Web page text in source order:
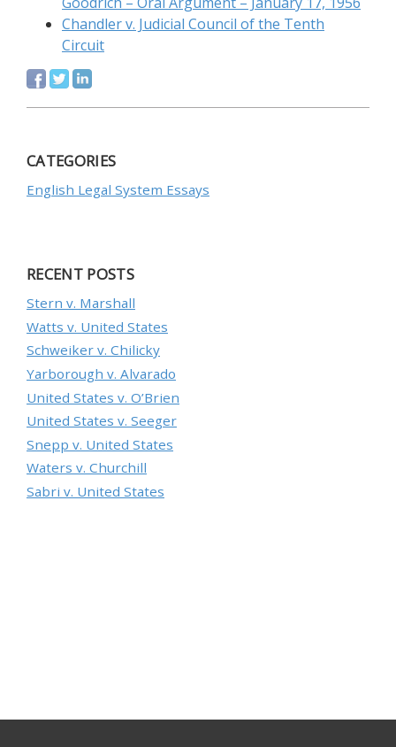
Chandler v. Judicial Council of the Tenth
Circuit
CATEGORIES
English Legal System Essays
RECENT POSTS
Stern v. Marshall
Watts v. United States
Schweiker v. Chilicky
Yarborough v. Alvarado
United States v. O’Brien
United States v. Seeger
Snepp v. United States
Waters v. Churchill
Sabri v. United States